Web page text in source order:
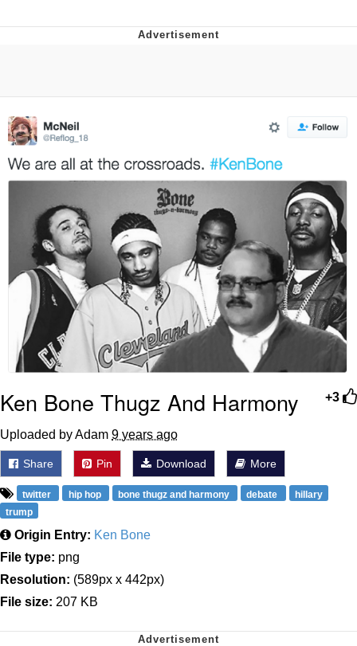
Boiling Poo In a Kettle
Evelynsmithhhhh Stare
My Father-In-Law Is A Builder / We
Can't, We Don't Know How To Do It
Jacob Batalon CEO of Sex
+3
Ken Bone Thugz And Harmony
Uploaded by Adam 9 years ago
Share Pin Download More
twitter hip hop bone thugz and harmony debate
hillary
trump
Origin Entry: Ken Bone
File type: png
Resolution: (589px x 442px)
File size: 207 KB